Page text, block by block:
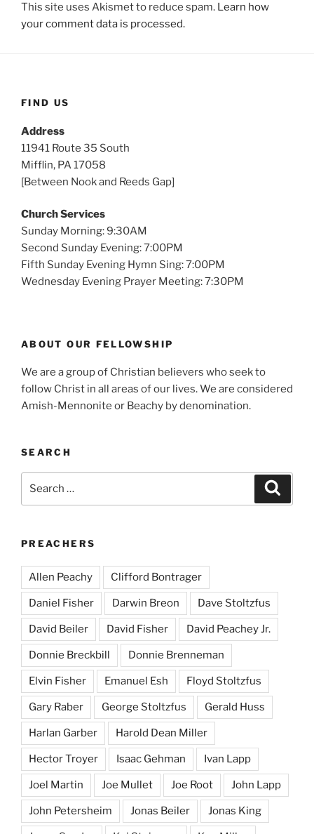
This site uses Akismet to reduce spam. Learn how
your comment data is processed.
FIND US
Address
11941 Route 35 South
Mifflin, PA 17058
[Between Nook and Reeds Gap]
Church Services
Sunday Morning: 9:30AM
Second Sunday Evening: 7:00PM
Fifth Sunday Evening Hymn Sing: 7:00PM
Wednesday Evening Prayer Meeting: 7:30PM
ABOUT OUR FELLOWSHIP
We are a group of Christian believers who seek to
follow Christ in all areas of our lives. We are considered
Amish-Mennonite or Beachy by denomination.
SEARCH
PREACHERS
Allen Peachy Clifford Bontrager
Daniel Fisher Darwin Breon Dave Stoltzfus
David Beiler David Fisher David Peachey Jr.
Donnie Breckbill Donnie Brenneman
Elvin Fisher Emanuel Esh Floyd Stoltzfus
Gary Raber George Stoltzfus Gerald Huss
Harlan Garber Harold Dean Miller
Hector Troyer Isaac Gehman Ivan Lapp
Joel Martin Joe Mullet Joe Root John Lapp
John Petersheim Jonas Beiler Jonas King